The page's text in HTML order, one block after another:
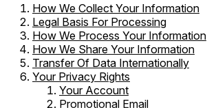
How We Collect Your Information
Legal Basis For Processing
How We Process Your Information
How We Share Your Information
Transfer Of Data Internationally
Your Privacy Rights
Your Account
Promotional Email